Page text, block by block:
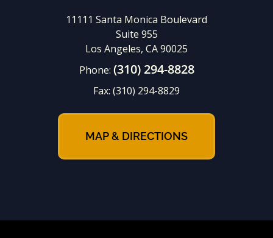
11111 Santa Monica Boulevard
Suite 955
Los Angeles, CA 90025
Phone: (310) 294-8828
Fax: (310) 294-8829
MAP & DIRECTIONS